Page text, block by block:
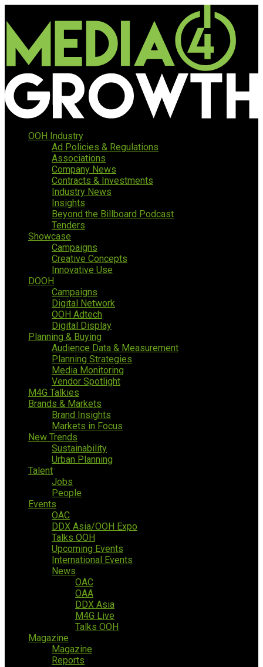
OOH Industry
Ad Policies & Regulations
Associations
Company News
Contracts & Investments
Industry News
Insights
Beyond the Billboard Podcast
Tenders
Showcase
Campaigns
Creative Concepts
Innovative Use
DOOH
Campaigns
Digital Network
OOH Adtech
Digital Display
Planning & Buying
Audience Data & Measurement
Planning Strategies
Media Monitoring
Vendor Spotlight
M4G Talkies
Brands & Markets
Brand Insights
Markets in Focus
New Trends
Sustainability
Urban Planning
Talent
Jobs
People
Events
OAC
DDX Asia/OOH Expo
Talks OOH
Upcoming Events
International Events
News
OAC
OAA
DDX Asia
M4G Live
Talks OOH
Magazine
Magazine
Reports